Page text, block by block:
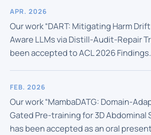
APR. 2026
Our work “DART: Mitigating Harm
Aware LLMs via Distill-Audit-Repair
been accepted to ACL 2026 Findings.
FEB. 2026
Our work “MambaDATG: Domain-
Gated Pre-training for 3D Abdominal
has been accepted as an oral